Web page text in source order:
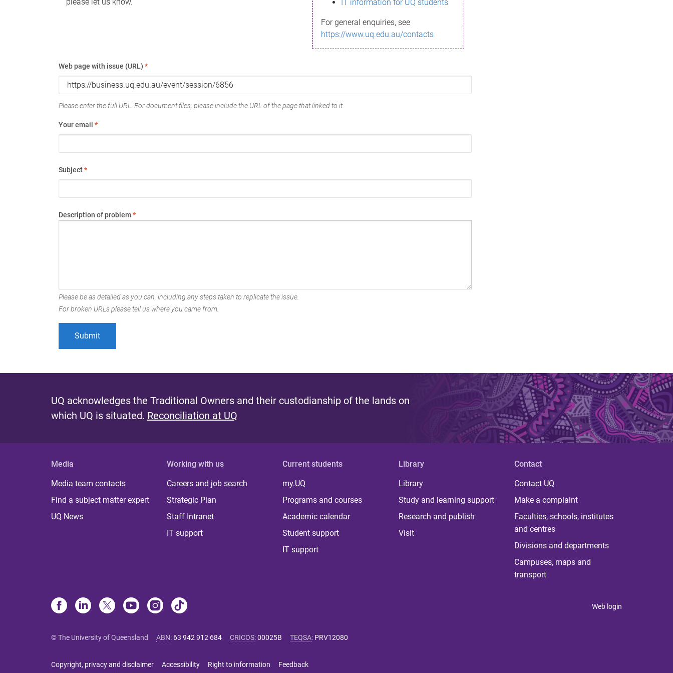
IT information for UQ students
For general enquiries, see
https://www.uq.edu.au/contacts
Web page with issue (URL) *
Please enter the full URL. For document files, please include the URL of the page that linked to it.
Your email *
Subject*
Description of problem*
Please be as detailed as you can, including any steps taken to replicate the issue.
For broken URLs please tell us where you came from.
UQ acknowledges the Traditional Owners and their custodianship of the lands on
which UQ is situated. Reconciliation at UQ
Media
Media team contacts
Find a subject matter expert
UQ News
Working with us
Careers and job search
Strategic Plan
Staff Intranet
IT support
Current students
my.UQ
Programs and courses
Academic calendar
Student support
IT support
Library
Library
Study and learning support
Research and publish
Visit
Contact
Contact UQ
Make a complaint
Faculties, schools, institutes
and centres
Divisions and departments
Campuses, maps and
transport
Web login
© The University of Queensland ABN: 63 942 912 684 CRICOS:00025B TEQSA: PRV12080
Copyright, privacy and disclaimer Accessibility Right to information Feedback